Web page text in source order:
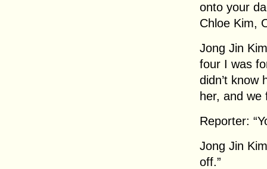
onto your
Chloe Kim,
Jong Jin
four I was
didn’t know
her, and we
Reporter:
Jong Jin
off.”